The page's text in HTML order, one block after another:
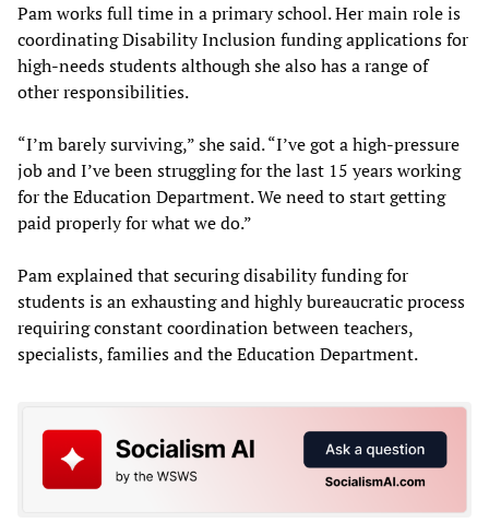
Pam works full time in a primary school. Her main role is
coordinating Disability Inclusion funding applications for
high-needs students although she also has a range of
other responsibilities.
“I’m barely surviving,” she said. “I’ve got a high-pressure
job and I’ve been struggling for the last 15 years working
for the Education Department. We need to start getting
paid properly for what we do.”
Pam explained that securing disability funding for
students is an exhausting and highly bureaucratic process
requiring constant coordination between teachers,
specialists, families and the Education Department.